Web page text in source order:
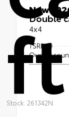
Stock: 261342N
New
Double
4x4
TSRP
Our